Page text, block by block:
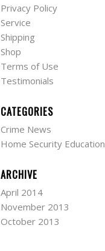
Privacy Policy
Service
Shipping
Shop
Terms of Use
Testimonials
CATEGORIES
Crime News
Home Security Education
ARCHIVE
April 2014
November 2013
October 2013